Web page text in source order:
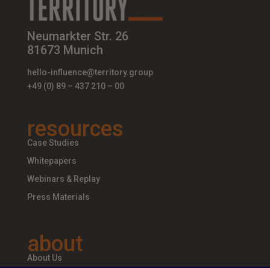
Neumarkter Str. 26
81673 Munich
hello-influence@territory.group
+49 (0) 89 – 437 210 – 00
resources
Case Studies
Whitepapers
Webinars & Replay
Press Materials
about
About Us